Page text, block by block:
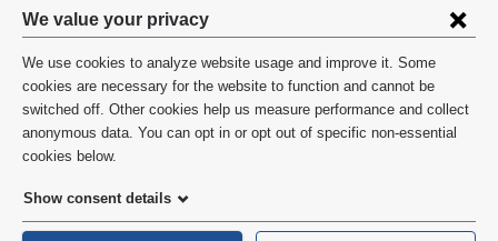
Privacy
settings
and
cookie
consent
We value your privacy
We use cookies to analyze website usage and improve it. Some
cookies are necessary for the website to function and cannot be
switched off. Other cookies help us measure performance and collect
anonymous data. You can opt in or opt out of specific non-essential
cookies below.
Show consent details
a
i
l)
©2026 Columbia University
Privacy Policy
HIPAA